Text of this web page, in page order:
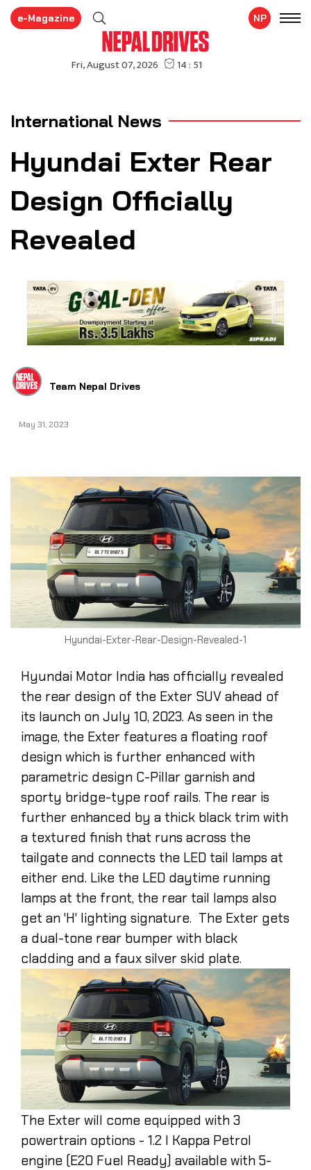
e-Magazine NP
International News
Hyundai Exter Rear
Design Officially
Revealed
Team Nepal Drives
May 31, 2023
Hyundai-Exter-Rear-Design-Revealed-1
Hyundai Motor India has officially revealed
the rear design of the Exter SUV ahead of
its launch on July 10, 2023. As seen in the
image, the Exter features a floating roof
design which is further enhanced with
parametric design C-Pillar garnish and
sporty bridge-type roof rails. The rear is
further enhanced by a thick black trim with
a textured finish that runs across the
tailgate and connects the LED tail lamps at
either end. Like the LED daytime running
lamps at the front, the rear tail lamps also
get an 'H' lighting signature. The Exter gets
a dual-tone rear bumper with black
cladding and a faux silver skid plate.
The Exter will come equipped with 3
powertrain options - 1.2 l Kappa Petrol
engine (E20 Fuel Ready) available with 5-